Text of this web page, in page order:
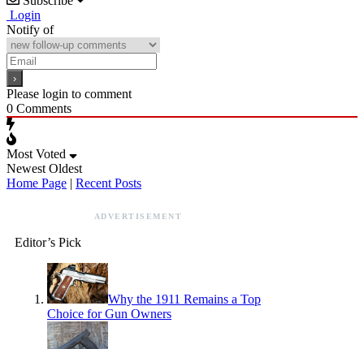
Login
Notify of
Please login to comment
0 Comments
Most Voted
Newest Oldest
Home Page | Recent Posts
ADVERTISEMENT
Editor’s Pick
Why the 1911 Remains a Top
Choice for Gun Owners